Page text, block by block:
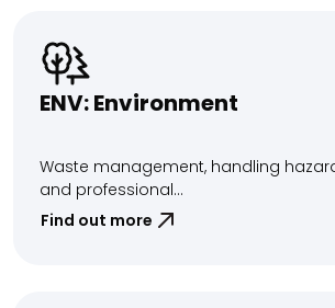
ENV: Environment
Waste management, handling
and professional...
Find out more